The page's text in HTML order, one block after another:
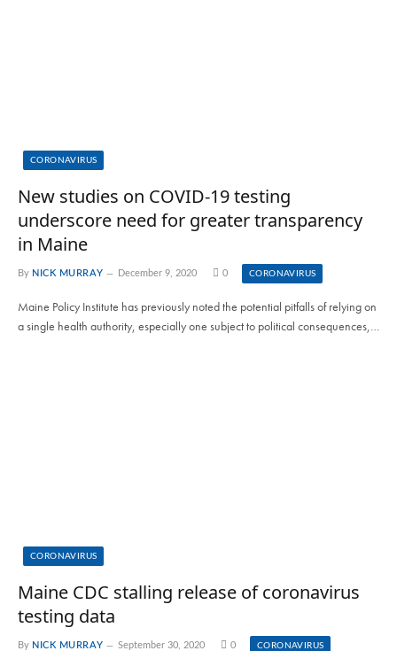
CORONAVIRUS
New studies on COVID-19 testing
underscore need for greater transparency
in Maine
By NICK MURRAY December 9, 2020 0 CORONAVIRUS
Maine Policy Institute has previously noted the potential pitfalls of relying on
a single health authority, especially one subject to political consequences,…
CORONAVIRUS
Maine CDC stalling release of coronavirus
testing data
By NICK MURRAY September 30, 2020 0 CORONAVIRUS